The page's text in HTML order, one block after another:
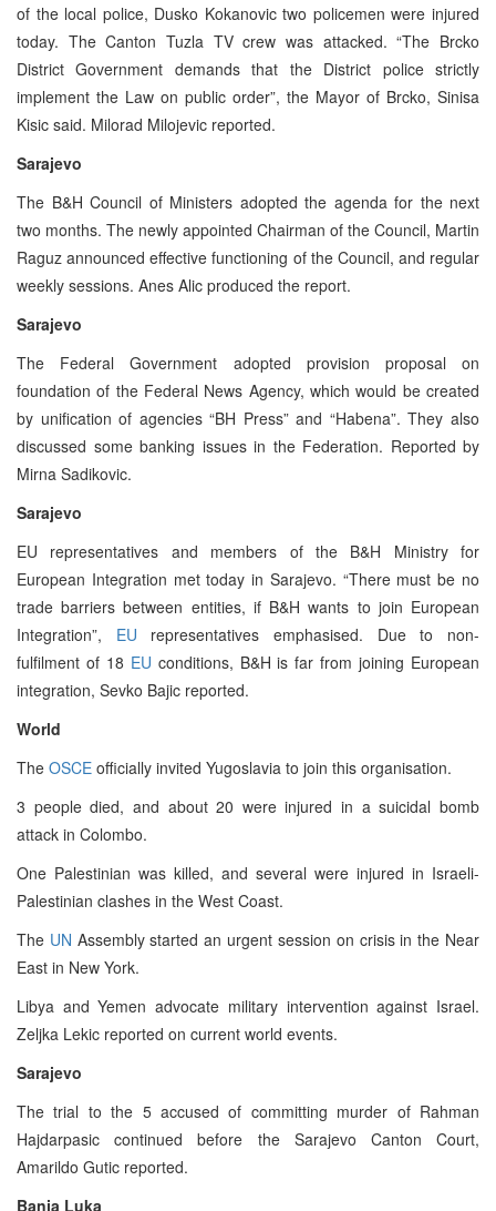
of the local police, Dusko Kokanovic two policemen were injured
today. The Canton Tuzla TV crew was attacked. “The Brcko
District Government demands that the District police strictly
implement the Law on public order”, the Mayor of Brcko, Sinisa
Kisic said. Milorad Milojevic reported.
Sarajevo
The B&H Council of Ministers adopted the agenda for the next
two months. The newly appointed Chairman of the Council, Martin
Raguz announced effective functioning of the Council, and regular
weekly sessions. Anes Alic produced the report.
Sarajevo
The Federal Government adopted provision proposal on
foundation of the Federal News Agency, which would be created
by unification of agencies “BH Press” and “Habena”. They also
discussed some banking issues in the Federation. Reported by
Mirna Sadikovic.
Sarajevo
EU representatives and members of the B&H Ministry for
European Integration met today in Sarajevo. “There must be no
trade barriers between entities, if B&H wants to join European
Integration”, EU representatives emphasised. Due to non-
fulfilment of 18 EU conditions, B&H is far from joining European
integration, Sevko Bajic reported.
World
The OSCE officially invited Yugoslavia to join this organisation.
3 people died, and about 20 were injured in a suicidal bomb
attack in Colombo.
One Palestinian was killed, and several were injured in Israeli-
Palestinian clashes in the West Coast.
The UN Assembly started an urgent session on crisis in the Near
East in New York.
Libya and Yemen advocate military intervention against Israel.
Zeljka Lekic reported on current world events.
Sarajevo
The trial to the 5 accused of committing murder of Rahman
Hajdarpasic continued before the Sarajevo Canton Court,
Amarildo Gutic reported.
Banja Luka